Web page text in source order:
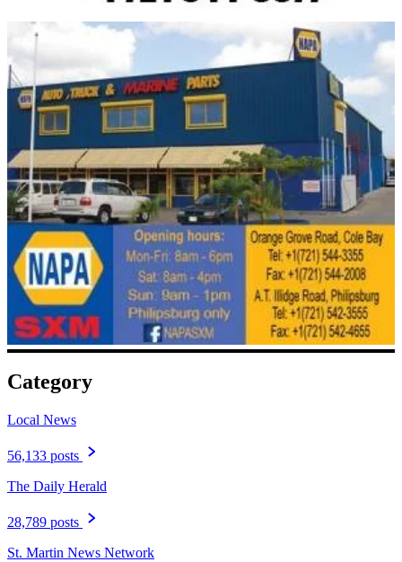
Category
Local News
56,133 posts
The Daily Herald
28,789 posts
St. Martin News Network